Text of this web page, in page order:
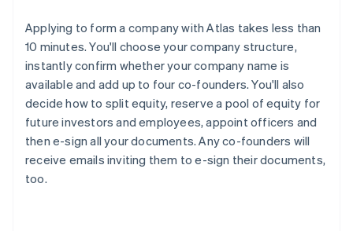
Applying to form a company with Atlas takes less than
10 minutes. You'll choose your company structure,
instantly confirm whether your company name is
available and add up to four co-founders. You'll also
decide how to split equity, reserve a pool of equity for
future investors and employees, appoint officers and
then e-sign all your documents. Any co-founders will
receive emails inviting them to e-sign their documents,
too.